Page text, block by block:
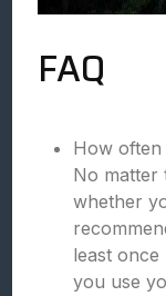
FAQ
How often
No matter
whether
least
you use